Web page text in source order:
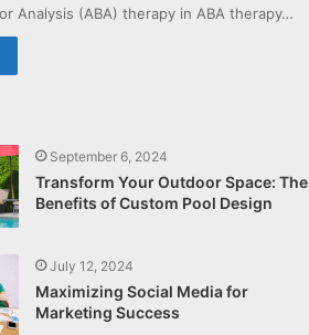
Analysis (ABA) therapy in ABA therapy…
September 6, 2024
Transform Your Outdoor Space: The
Benefits of Custom Pool Design
July 12, 2024
Maximizing Social Media for
Marketing Success